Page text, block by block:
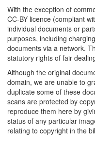
With the exception of
CC-BY licence (compliant
individual documents or
purposes, including
documents via a network.
statutory rights of fair
Although the original
domain, we are unable to
duplicate some of these
scans are protected by
reproduce them here by
status of any particular
relating to copyright in the